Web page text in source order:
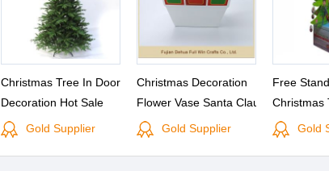
Christmas Tree In Door
Decoration Hot Sale
Gold Supplier
Christmas Decoration
Flower Vase Santa Claus
Sleigh Christmas Hanging
Gold Supplier
Free
Christmas
Printing
Gold